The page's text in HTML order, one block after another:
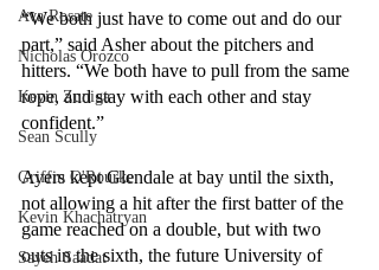
Ava Rosate
Nicholas Orozco
Kevin Zuniga
Sean Scully
Griffin O'Rourke
Kevin Khachatryan
Sayeh Saadat
“We both just have to come out and do our
part,” said Asher about the pitchers and
hitters. “We both have to pull from the same
rope, and stay with each other and stay
confident.”
Ayers kept Glendale at bay until the sixth,
not allowing a hit after the first batter of the
game reached on a double, but with two
outs in the sixth, the future University of